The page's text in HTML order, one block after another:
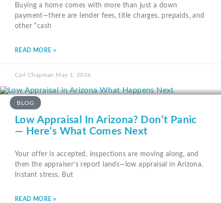
Buying a home comes with more than just a down
payment—there are lender fees, title charges, prepaids, and
other “cash
READ MORE »
Carl Chapman May 1, 2026
BLOG
Low Appraisal In Arizona? Don’t Panic
— Here’s What Comes Next
Your offer is accepted, inspections are moving along, and
then the appraiser’s report lands—low appraisal in Arizona.
Instant stress. But
READ MORE »